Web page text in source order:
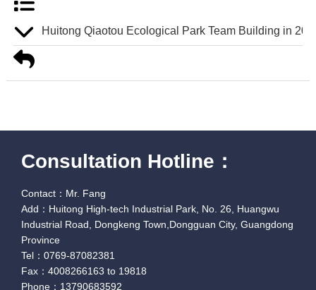
Huitong Qiaotou Ecological Park Team Building in
Consultation Hotline：
Contact：Mr. Fang
Add：Huitong High-tech Industrial Park, No. 26, Huangwu
Industrial Road, Dongkeng Town,Dongguan City, Guangdong
Province
Tel：0769-87082381
Fax：4008266163 to 19818
Phone：13790683592